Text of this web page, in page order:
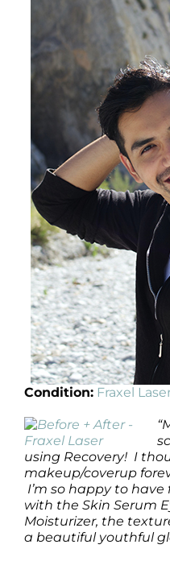
Results
Science
Reviews
Blog/News
Condition: Fraxel
using Recovery! I
makeup/coverup
I’m so happy to have
with the Skin Serum
Moisturizer, the
a beautiful youthful